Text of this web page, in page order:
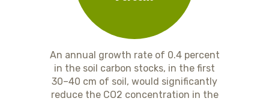
An annual growth rate of 0.4 percent
in the soil carbon stocks, in the first
30–40 cm of soil, would significantly
reduce the CO2 concentration in the